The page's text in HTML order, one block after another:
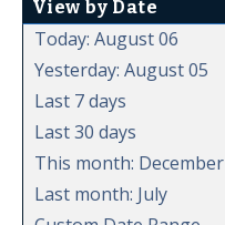
View by Date
Today: August 06
Yesterday: August 05
Last 7 days
Last 30 days
This month: December
Last month: July